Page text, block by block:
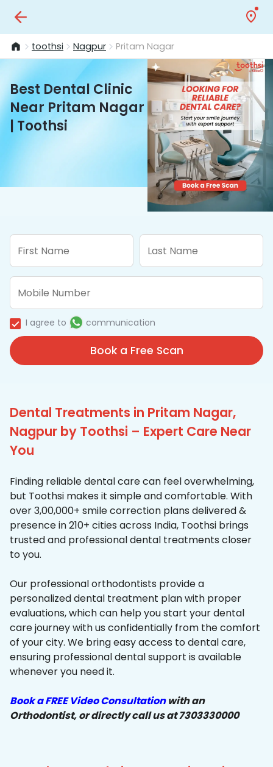
toothsi Nagpur Pritam Nagar
Best Dental Clinic
Near Pritam Nagar
| Toothsi
I agree to communication
Book a Free Scan
Dental Treatments in Pritam Nagar,
Nagpur by Toothsi – Expert Care Near
You
Finding reliable dental care can feel overwhelming,
but Toothsi makes it simple and comfortable. With
over 3,00,000+ smile correction plans delivered &
presence in 210+ cities across India, Toothsi brings
trusted and professional dental treatments closer
to you.
Our professional orthodontists provide a
personalized dental treatment plan with proper
evaluations, which can help you start your dental
care journey with us confidentially from the comfort
of your city. We bring easy access to dental care,
ensuring professional dental support is available
whenever you need it.
Book a FREE Video Consultationwith an
Orthodontist, or directly call us at 7303330000